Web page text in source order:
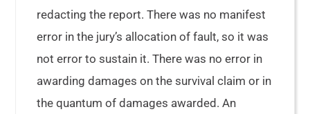
redacting the report. There was no manifest
error in the jury’s allocation of fault, so it was
not error to sustain it. There was no error in
awarding damages on the survival claim or in
the quantum of damages awarded. An